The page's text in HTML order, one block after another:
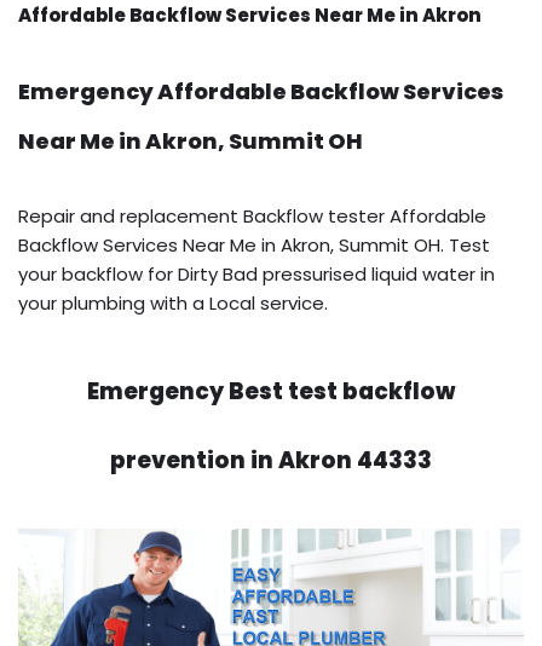
Affordable Backflow Services Near Me in Akron
Emergency Affordable Backflow Services
Near Me in Akron, Summit OH
Repair and replacement Backflow tester Affordable
Backflow Services Near Me in Akron, Summit OH. Test
your backflow for Dirty Bad pressurised liquid water in
your plumbing with a Local service.
Emergency Best test backflow
prevention in Akron 44333